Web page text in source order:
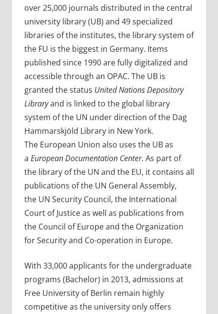
over 25,000 journals distributed in the central
university library (UB) and 49 specialized
libraries of the institutes, the library system of
the FU is the biggest in Germany. Items
published since 1990 are fully digitalized and
accessible through an OPAC. The UB is
granted the status United Nations Depository
Libraryand is linked to the global library
system of the UN under direction of the Dag
Hammarskjöld Library in New York.
The European Union also uses the UB as
a European Documentation Center. As part of
the library of the UN and the EU, it contains all
publications of the UN General Assembly,
the UN Security Council, the International
Court of Justice as well as publications from
the Council of Europe and the Organization
for Security and Co-operation in Europe.
With 33,000 applicants for the undergraduate
programs (Bachelor) in 2013, admissions at
Free University of Berlin remain highly
competitive as the university only offers